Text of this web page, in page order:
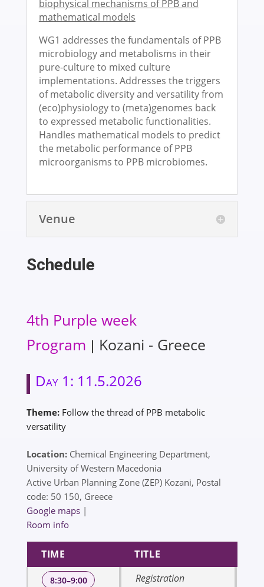
biophysical mechanisms of PPB and
mathematical models
WG1 addresses the fundamentals of PPB
microbiology and metabolisms in their
pure-culture to mixed culture
implementations. Addresses the triggers
of metabolic diversity and versatility from
(eco)physiology to (meta)genomes back
to expressed metabolic functionalities.
Handles mathematical models to predict
the metabolic performance of PPB
microorganisms to PPB microbiomes.
Venue
Schedule
4th Purple week
Program | Kozani - Greece
Day 1: 11.5.2026
Theme:Follow the thread of PPB metabolic
versatility
Location:Chemical Engineering Department,
University of Western Macedonia
Active Urban Planning Zone (ZEP) Kozani, Postal
code: 50 150, Greece
Google maps|
Room info
TIME TITLE
8:30–9:00 Registration